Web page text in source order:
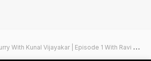
With Kunal Vijayakar | Episode 1 With Ravi Kishan